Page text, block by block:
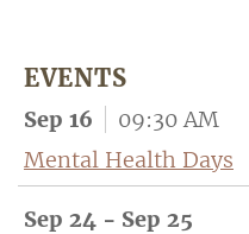
EVENTS
Sep 16
09:30 AM
Mental Health Days
Sep 24 - Sep 25